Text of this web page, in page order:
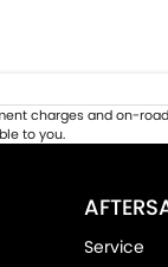
charges and on-
to you.
Service